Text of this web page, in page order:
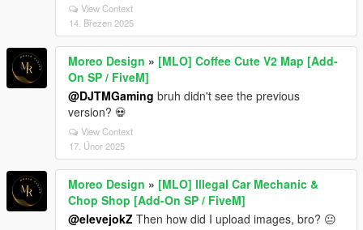
View Context
14. Březen 2025
Moreo Design » [MLO] Coffee Cute V2 Map [Add-
On SP / FiveM]
@DJTMGaming bruh didn't see the previous
version? 💀
View Context
17. Únor 2025
Moreo Design » [MLO] Illegal Car Mechanic &
Chop Shop [Add-On SP / FiveM]
@elevejokZ Then how did I upload images, bro? 😐